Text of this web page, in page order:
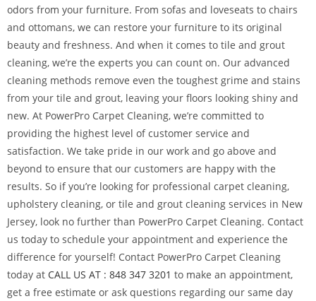
odors from your furniture. From sofas and loveseats to chairs
and ottomans, we can restore your furniture to its original
beauty and freshness. And when it comes to tile and grout
cleaning, we’re the experts you can count on. Our advanced
cleaning methods remove even the toughest grime and stains
from your tile and grout, leaving your floors looking shiny and
new. At PowerPro Carpet Cleaning, we’re committed to
providing the highest level of customer service and
satisfaction. We take pride in our work and go above and
beyond to ensure that our customers are happy with the
results. So if you’re looking for professional carpet cleaning,
upholstery cleaning, or tile and grout cleaning services in New
Jersey, look no further than PowerPro Carpet Cleaning. Contact
us today to schedule your appointment and experience the
difference for yourself! Contact PowerPro Carpet Cleaning
today at CALL US AT : 848 347 3201 to make an appointment,
get a free estimate or ask questions regarding our same day